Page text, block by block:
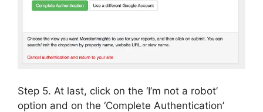
Step 5. At last, click on the ‘I’m not a robot’
option and on the ‘Complete Authentication’